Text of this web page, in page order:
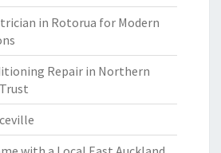
in Rotorua for Modern
Repair in Northern